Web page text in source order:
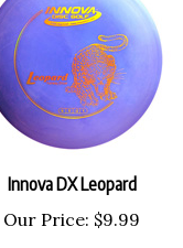
Innova DX Leopard
Our Price: $9.99